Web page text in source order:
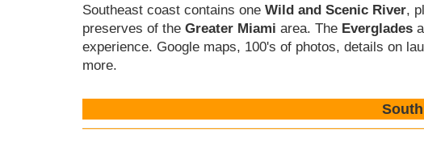
Southeast coast contains one Wild and Scenic River,
preserves of the Greater Miami area. The Everglades
experience. Google maps, 100's of photos, details on
more.